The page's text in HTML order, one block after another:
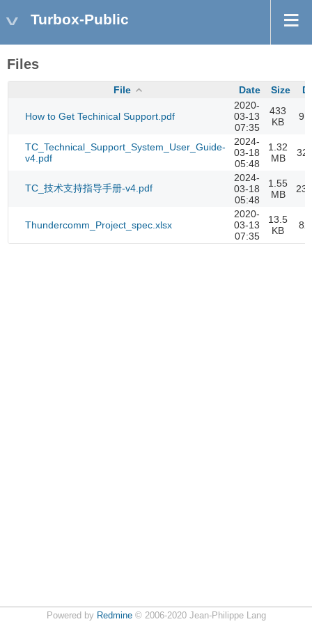
Turbox-Public
Files
File Date Size
How to Get Techinical Support.pdf
2020-
03-13
07:35
433
KB
TC_Technical_Support_System_User_Guide-
v4.pdf
2024-
03-18
05:48
1.32
MB
TC_技术支持指导手册-v4.pdf
2024-
03-18
05:48
1.55
MB
Thundercomm_Project_spec.xlsx
2020-
03-13
07:35
13.5
KB
Powered by Redmine© 2006-2020 Jean-Philippe Lang